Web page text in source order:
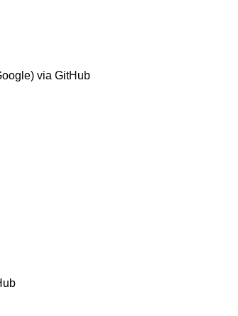
via GitHub